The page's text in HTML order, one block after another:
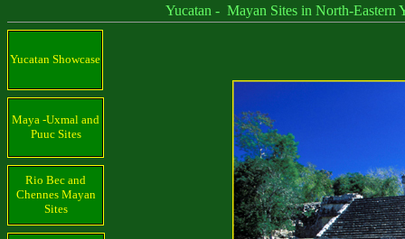
Yucatan - Mayan Sites in North-Eastern
Yucatan Showcase
Maya -Uxmal and
Puuc Sites
Rio Bec and
Chennes Mayan
Sites